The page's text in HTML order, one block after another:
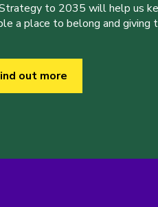
to 2035 will help us
a place to belong and
out more